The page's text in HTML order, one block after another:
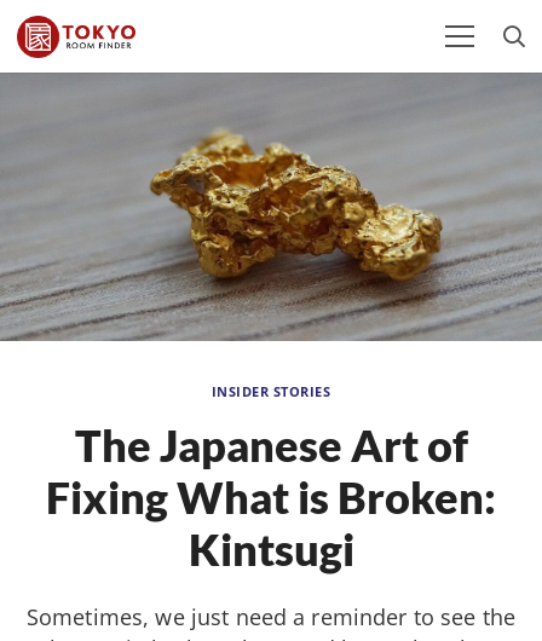
INSIDER STORIES
The Japanese Art of
Fixing What is Broken:
Kintsugi
Sometimes, we just need a reminder to see the